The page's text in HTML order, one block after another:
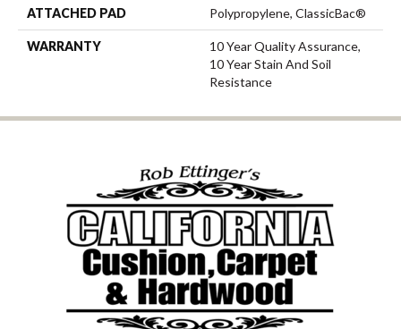
ATTACHED PAD Polypropylene, ClassicBac®
WARRANTY
10 Year Quality Assurance,
10 Year Stain And Soil
Resistance